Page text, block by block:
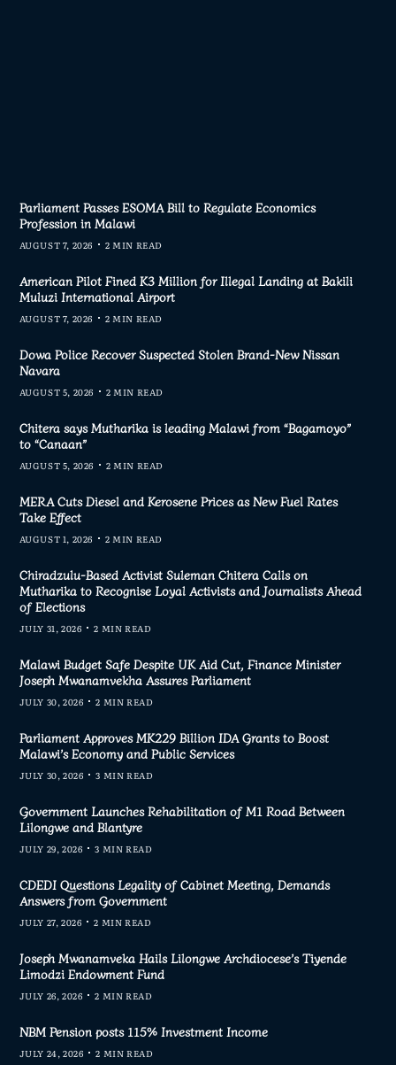
Parliament Passes ESOMA Bill to Regulate Economics
Profession in Malawi
AUGUST 7, 2026 2 MIN READ
American Pilot Fined K3 Million for Illegal Landing at Bakili
Muluzi International Airport
AUGUST 7, 2026 2 MIN READ
Dowa Police Recover Suspected Stolen Brand-New Nissan
Navara
AUGUST 5, 2026 2 MIN READ
Chitera says Mutharika is leading Malawi from “Bagamoyo”
to “Canaan”
AUGUST 5, 2026 2 MIN READ
MERA Cuts Diesel and Kerosene Prices as New Fuel Rates
Take Effect
AUGUST 1, 2026 2 MIN READ
Chiradzulu-Based Activist Suleman Chitera Calls on
Mutharika to Recognise Loyal Activists and Journalists Ahead
of Elections
JULY 31, 2026 2 MIN READ
Malawi Budget Safe Despite UK Aid Cut, Finance Minister
Joseph Mwanamvekha Assures Parliament
JULY 30, 2026 2 MIN READ
Parliament Approves MK229 Billion IDA Grants to Boost
Malawi’s Economy and Public Services
JULY 30, 2026 3 MIN READ
Government Launches Rehabilitation of M1 Road Between
Lilongwe and Blantyre
JULY 29, 2026 3 MIN READ
CDEDI Questions Legality of Cabinet Meeting, Demands
Answers from Government
JULY 27, 2026 2 MIN READ
Joseph Mwanamveka Hails Lilongwe Archdiocese’s Tiyende
Limodzi Endowment Fund
JULY 26, 2026 2 MIN READ
NBM Pension posts 115% Investment Income
JULY 24, 2026 2 MIN READ